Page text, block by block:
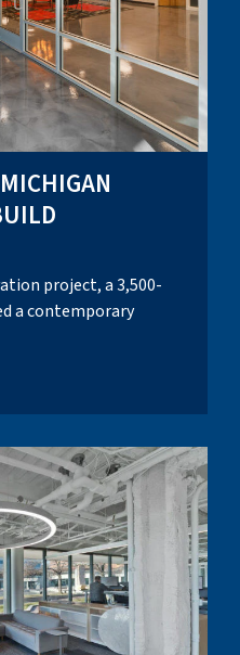
project, a 3,500-
a contemporary